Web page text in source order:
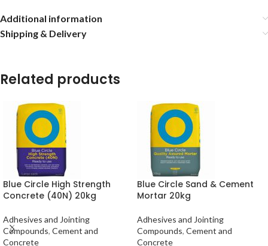
Additional information
Shipping & Delivery
Related products
Blue Circle High Strength
Concrete (40N) 20kg
Adhesives and Jointing
Compounds, Cement and
Concrete
Blue Circle Sand & Cement
Mortar 20kg
Adhesives and Jointing
Compounds, Cement and
Concrete